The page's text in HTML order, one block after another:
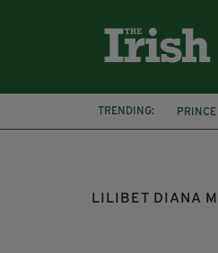
TRENDING:
DUKE
LILIBET DIANA